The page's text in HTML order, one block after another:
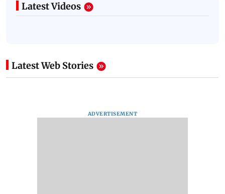
Latest Videos
Latest Web Stories
ADVERTISEMENT